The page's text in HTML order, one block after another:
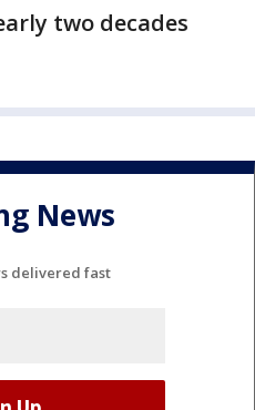
two decades
News
delivered fast